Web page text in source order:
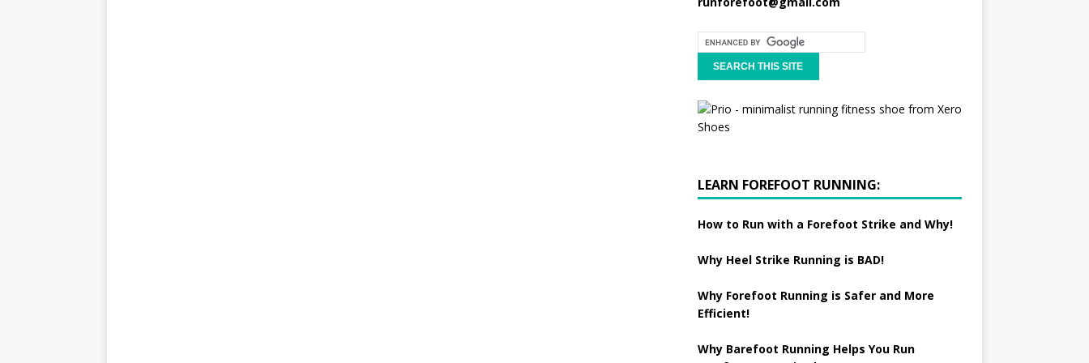
LEARN FOREFOOT RUNNING:
How to Run with a Forefoot Strike and Why!
Why Heel Strike Running is BAD!
Why Forefoot Running is Safer and More
Efficient!
Why Barefoot Running Helps You Run